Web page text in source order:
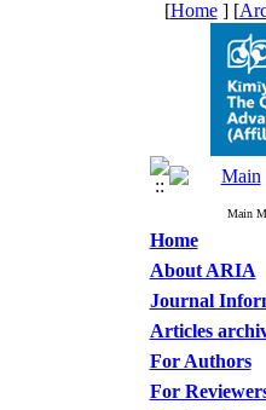
[Home] [
Main
Home
About ARIA
Journal
Articles
For Authors
For